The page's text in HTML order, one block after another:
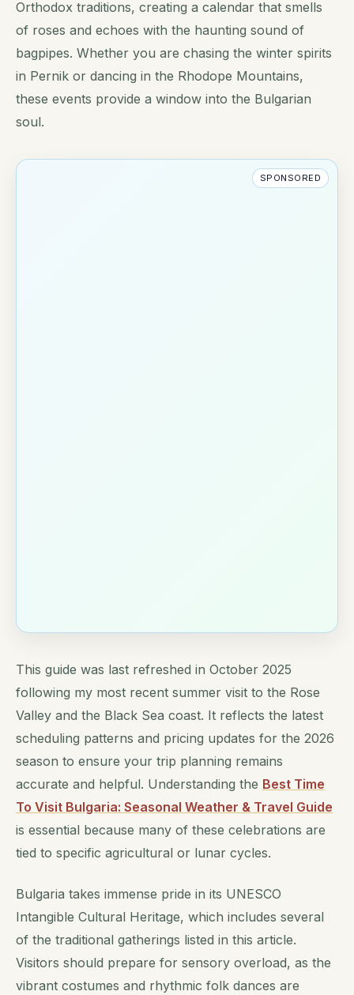
Orthodox traditions, creating a calendar that smells
of roses and echoes with the haunting sound of
bagpipes. Whether you are chasing the winter spirits
in Pernik or dancing in the Rhodope Mountains,
these events provide a window into the Bulgarian
soul.
SPONSORED
This guide was last refreshed in October 2025
following my most recent summer visit to the Rose
Valley and the Black Sea coast. It reflects the latest
scheduling patterns and pricing updates for the 2026
season to ensure your trip planning remains
accurate and helpful. Understanding the Best Time
To Visit Bulgaria: Seasonal Weather & Travel Guide
is essential because many of these celebrations are
tied to specific agricultural or lunar cycles.
Bulgaria takes immense pride in its UNESCO
Intangible Cultural Heritage, which includes several
of the traditional gatherings listed in this article.
Visitors should prepare for sensory overload, as the
vibrant costumes and rhythmic folk dances are